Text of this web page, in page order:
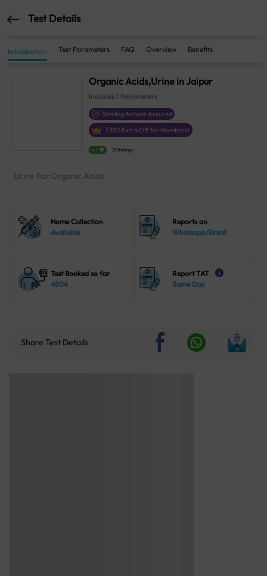
Test Details
Introduction Test Parameters FAQ Overview Benefits
Organic Acids,Urine in Jaipur
Includes 1 Parameters
Sterling Accuris Assured
₹350 Extra Off for Members!
4.1 21 Ratings
Urine For Organic Acids
Home Collection
Available
Reports on
Whatsapp/Email
Test Booked so far
4804
Report TAT i
Same Day
Share Test Details